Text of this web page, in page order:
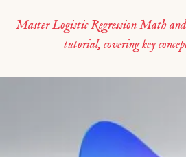
Master Logistic Regression Math
tutorial, covering key